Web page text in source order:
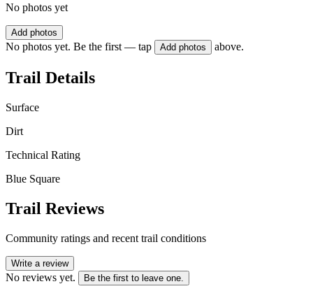
No photos yet
Add photos
No photos yet. Be the first — tap Add photos above.
Trail Details
Surface
Dirt
Technical Rating
Blue Square
Trail Reviews
Community ratings and recent trail conditions
Write a review
No reviews yet. Be the first to leave one.